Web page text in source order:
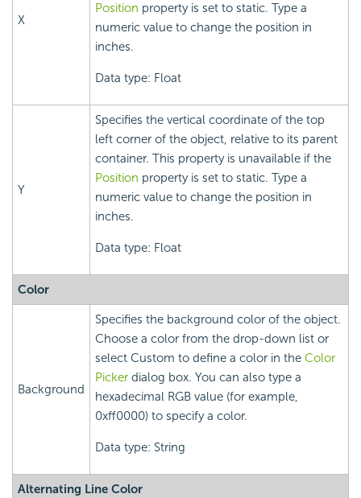
X
Position property is set to static. Type a
numeric value to change the position in
inches.
Data type: Float
Y
Specifies the vertical coordinate of the top
left corner of the object, relative to its parent
container. This property is unavailable if the
Position property is set to static. Type a
numeric value to change the position in
inches.
Data type: Float
Color
Background
Specifies the background color of the object.
Choose a color from the drop-down list or
select Custom to define a color in the Color
Picker dialog box. You can also type a
hexadecimal RGB value (for example,
0xff0000) to specify a color.
Data type: String
Alternating Line Color